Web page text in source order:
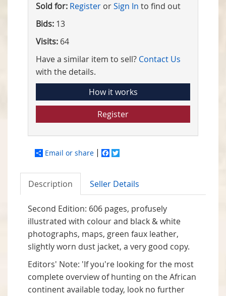
Sold for: Register orSign In to find out
Bids: 13
Visits: 64
Have a similar item to sell? Contact Us
with the details.
How it works
Register
Email or share Facebook
Description Seller Details
Second Edition: 606 pages, profusely
illustrated with colour and black & white
photographs, maps, green faux leather,
slightly worn dust jacket, a very good copy.
Editors' Note: 'If you're looking for the most
complete overview of hunting on the African
continent available today, look no further